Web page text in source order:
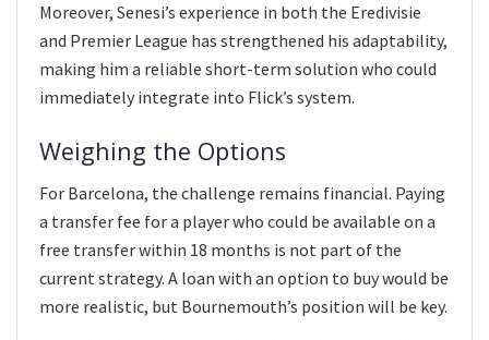
Moreover, Senesi’s experience in both the Eredivisie
and Premier League has strengthened his adaptability,
making him a reliable short-term solution who could
immediately integrate into Flick’s system.
Weighing the Options
For Barcelona, the challenge remains financial. Paying
a transfer fee for a player who could be available on a
free transfer within 18 months is not part of the
current strategy. A loan with an option to buy would be
more realistic, but Bournemouth’s position will be key.